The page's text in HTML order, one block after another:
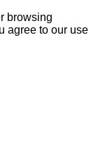
browsing
agree to our use